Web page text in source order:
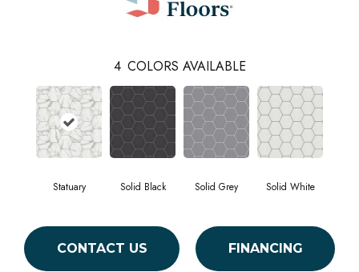
4 COLORS AVAILABLE
Statuary Solid Black Solid Grey Solid White
CONTACT US FINANCING